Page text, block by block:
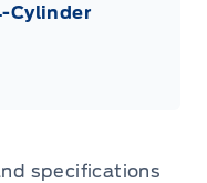
Cylinder
specifications